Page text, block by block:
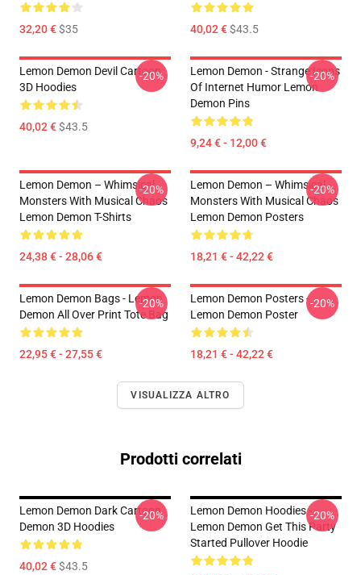
32,20 €$35 40,02 €$43.5
Lemon Demon Devil Cartoon
3D Hoodies
40,02 €$43.5
-20%
Lemon Demon - Strange Icons
Of Internet Humor Lemon
Demon Pins
9,24 € - 12,00 €
-20%
Lemon Demon – Whimsical
Monsters With Musical Chaos
Lemon Demon T-Shirts
24,38 € - 28,06 €
-20%
Lemon Demon – Whimsical
Monsters With Musical Chaos
Lemon Demon Posters
18,21 € - 42,22 €
-20%
Lemon Demon Bags - Lemon
Demon All Over Print Tote Bag
22,95 € - 27,55 €
-20%
Lemon Demon Posters -
Lemon Demon Poster
18,21 € - 42,22 €
-20%
VISUALIZZA ALTRO
Prodotti correlati
Lemon Demon Dark Cartoon
Demon 3D Hoodies
40,02 €$43.5
-20%
Lemon Demon Hoodies -
Lemon Demon Get This Party
Started Pullover Hoodie
-20%